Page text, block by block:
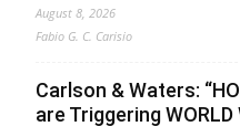
August 8, 2026
Fabio G. C. Carisio
Carlson & Waters:
are Triggering WORLD